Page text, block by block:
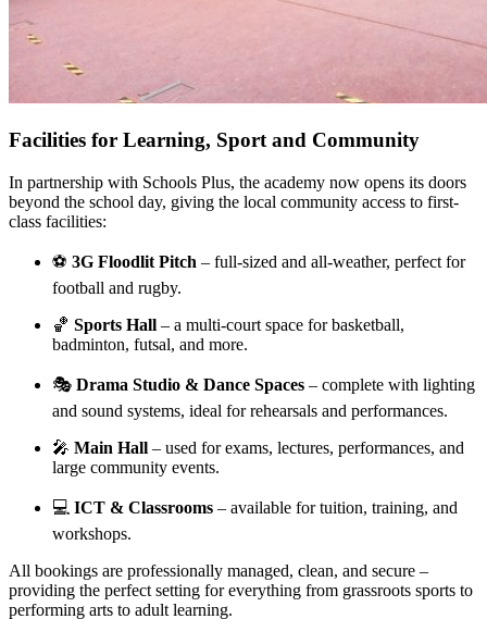
Facilities for Learning, Sport and Community
In partnership with Schools Plus, the academy now opens its doors
beyond the school day, giving the local community access to first-
class facilities:
⚽ 3G Floodlit Pitch – full-sized and all-weather, perfect for
football and rugby.
🏀 Sports Hall – a multi-court space for basketball,
badminton, futsal, and more.
🎭 Drama Studio & Dance Spaces – complete with lighting
and sound systems, ideal for rehearsals and performances.
🎤 Main Hall – used for exams, lectures, performances, and
large community events.
💻 ICT & Classrooms – available for tuition, training, and
workshops.
All bookings are professionally managed, clean, and secure –
providing the perfect setting for everything from grassroots sports to
performing arts to adult learning.